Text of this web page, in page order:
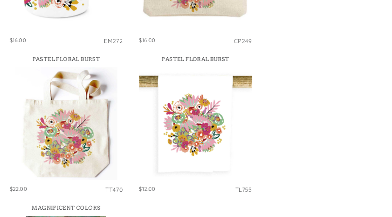
$16.00 EM272 $16.00 CP249
PASTEL FLORAL BURST
$22.00 TT470
PASTEL FLORAL BURST
$12.00 TL755
MAGNIFICENT COLORS